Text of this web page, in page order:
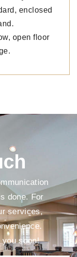
enclosed
open floor
done. For
services,
you soon!